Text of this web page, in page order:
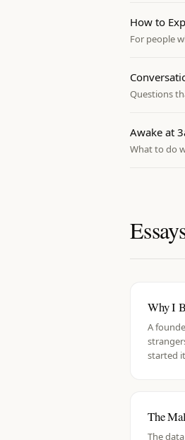
How to
For people
Questions
Awake at
What to do
Why I
A
started
The
The